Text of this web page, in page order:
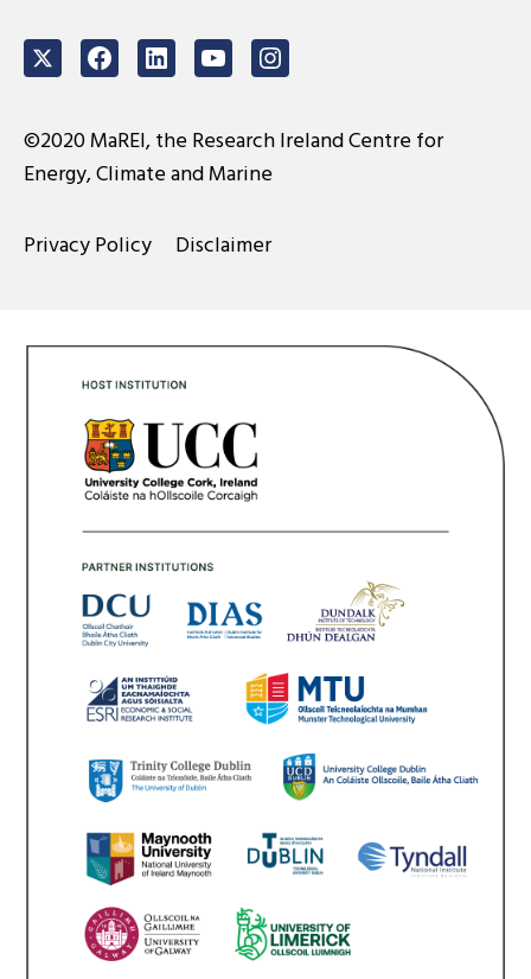
TwitterFacebookLinkedInYoutubeInstagram
©2020 MaREI, the Research Ireland Centre for
Energy, Climate and Marine
Privacy Policy Disclaimer